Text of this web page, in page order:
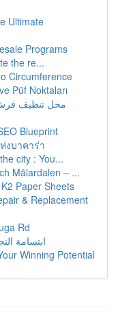
Ultimate
Programs
the re...
Circumference
Püf Noktaları
محل تنظيف
Blueprint
งบาคาร่า
city : You...
Mälardalen – ...
Paper Sheets
& Replacement
Rd
ابتسامة
Winning Potential